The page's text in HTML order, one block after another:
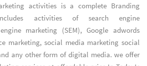
activities is a complete Branding
activities of search engine
marketing (SEM), Google adwords
marketing, social media marketing social
any other form of digital media. we offer